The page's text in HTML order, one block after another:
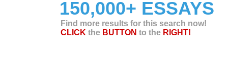
150,000+ ESSAYS
Find more results for this search now!
CLICK the BUTTON to the RIGHT!